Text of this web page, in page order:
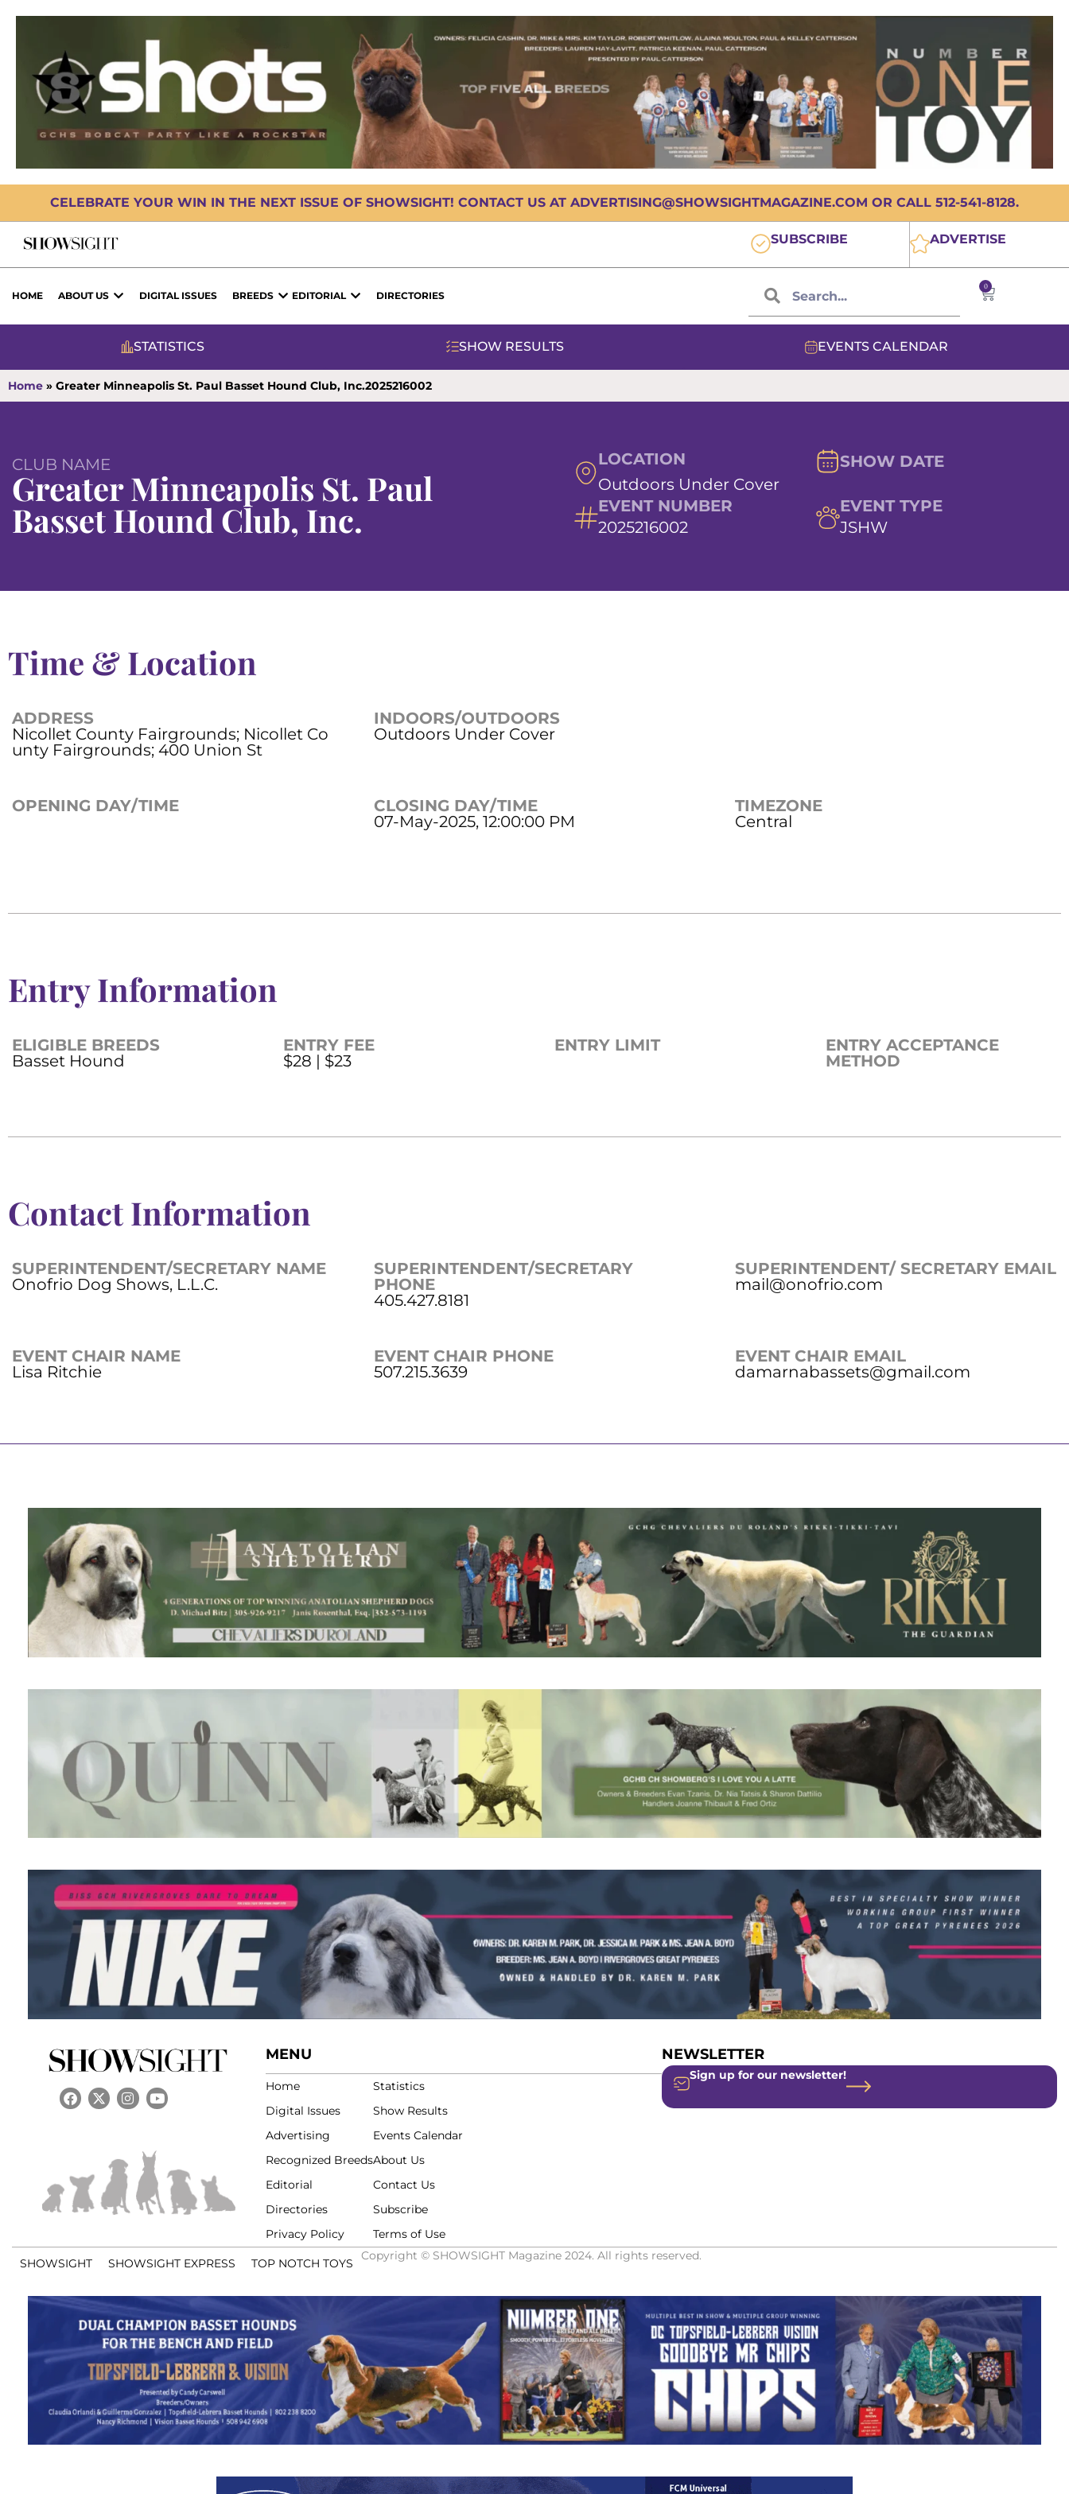
CELEBRATE YOUR WIN IN THE NEXT ISSUE OF SHOWSIGHT! CONTACT US AT ADVERTISING@SHOWSIGHTMAGAZINE.COM OR CALL 512-541-8128.
SUBSCRIBE ADVERTISE
HOME ABOUT US DIGITAL ISSUES BREEDS EDITORIAL DIRECTORIES
0
STATISTICS SHOW RESULTS EVENTS CALENDAR
Home » Greater Minneapolis St. Paul Basset Hound Club, Inc.2025216002
CLUB NAME
Greater Minneapolis St. Paul
Basset Hound Club, Inc.
LOCATION
Outdoors Under Cover
SHOW DATE
EVENT NUMBER
2025216002
EVENT TYPE
JSHW
Time & Location
ADDRESS
Nicollet County Fairgrounds; Nicollet Co
unty Fairgrounds; 400 Union St
INDOORS/OUTDOORS
Outdoors Under Cover
OPENING DAY/TIME
CLOSING DAY/TIME
07-May-2025, 12:00:00 PM
TIMEZONE
Central
Entry Information
ELIGIBLE BREEDS
Basset Hound
ENTRY FEE
$28 | $23
ENTRY LIMIT
ENTRY ACCEPTANCE
METHOD
Contact Information
SUPERINTENDENT/SECRETARY NAME
Onofrio Dog Shows, L.L.C.
SUPERINTENDENT/SECRETARY
PHONE
405.427.8181
SUPERINTENDENT/ SECRETARY EMAIL
mail@onofrio.com
EVENT CHAIR NAME
Lisa Ritchie
EVENT CHAIR PHONE
507.215.3639
EVENT CHAIR EMAIL
damarnabassets@gmail.com
MENU
Home
Digital Issues
Advertising
Recognized Breeds
Editorial
Directories
Privacy Policy
Statistics
Show Results
Events Calendar
About Us
Contact Us
Subscribe
Terms of Use
NEWSLETTER
Sign up for our newsletter!
SHOWSIGHT SHOWSIGHT EXPRESS TOP NOTCH TOYS
Copyright © SHOWSIGHT Magazine 2024. All rights reserved.